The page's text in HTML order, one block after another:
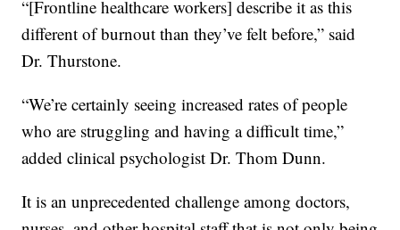
“[Frontline healthcare workers] describe it as this
different of burnout than they’ve felt before,” said
Dr. Thurstone.
“We’re certainly seeing increased rates of people
who are struggling and having a difficult time,”
added clinical psychologist Dr. Thom Dunn.
It is an unprecedented challenge among doctors,